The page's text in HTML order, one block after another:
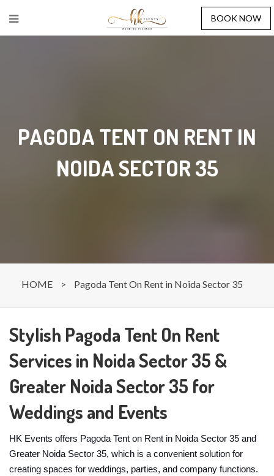
BOOK NOW
PAGODA TENT ON RENT IN
NOIDA SECTOR 35
HOME > Pagoda Tent On Rent in Noida Sector 35
Stylish Pagoda Tent On Rent
Services in Noida Sector 35 &
Greater Noida Sector 35 for
Weddings and Events
HK Events offers Pagoda Tent on Rent in Noida Sector 35 and
Greater Noida Sector 35, which is a convenient solution for
creating spaces for weddings, parties, and company functions.